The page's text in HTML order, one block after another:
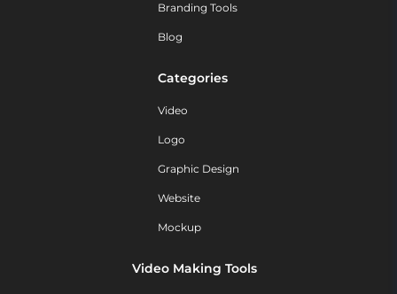
Branding Tools
Blog
Categories
Video
Logo
Graphic Design
Website
Mockup
Video Making Tools